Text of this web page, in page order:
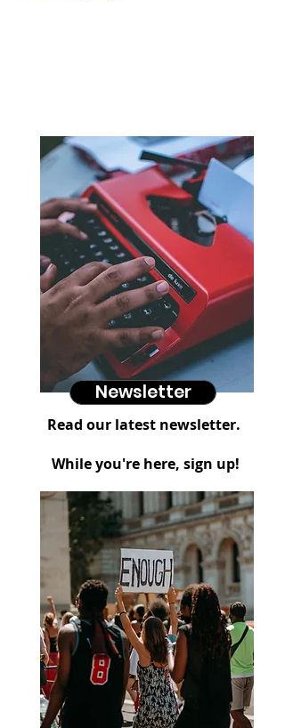
Newsletter
Read our latest newsletter.
While you're here, sign up!